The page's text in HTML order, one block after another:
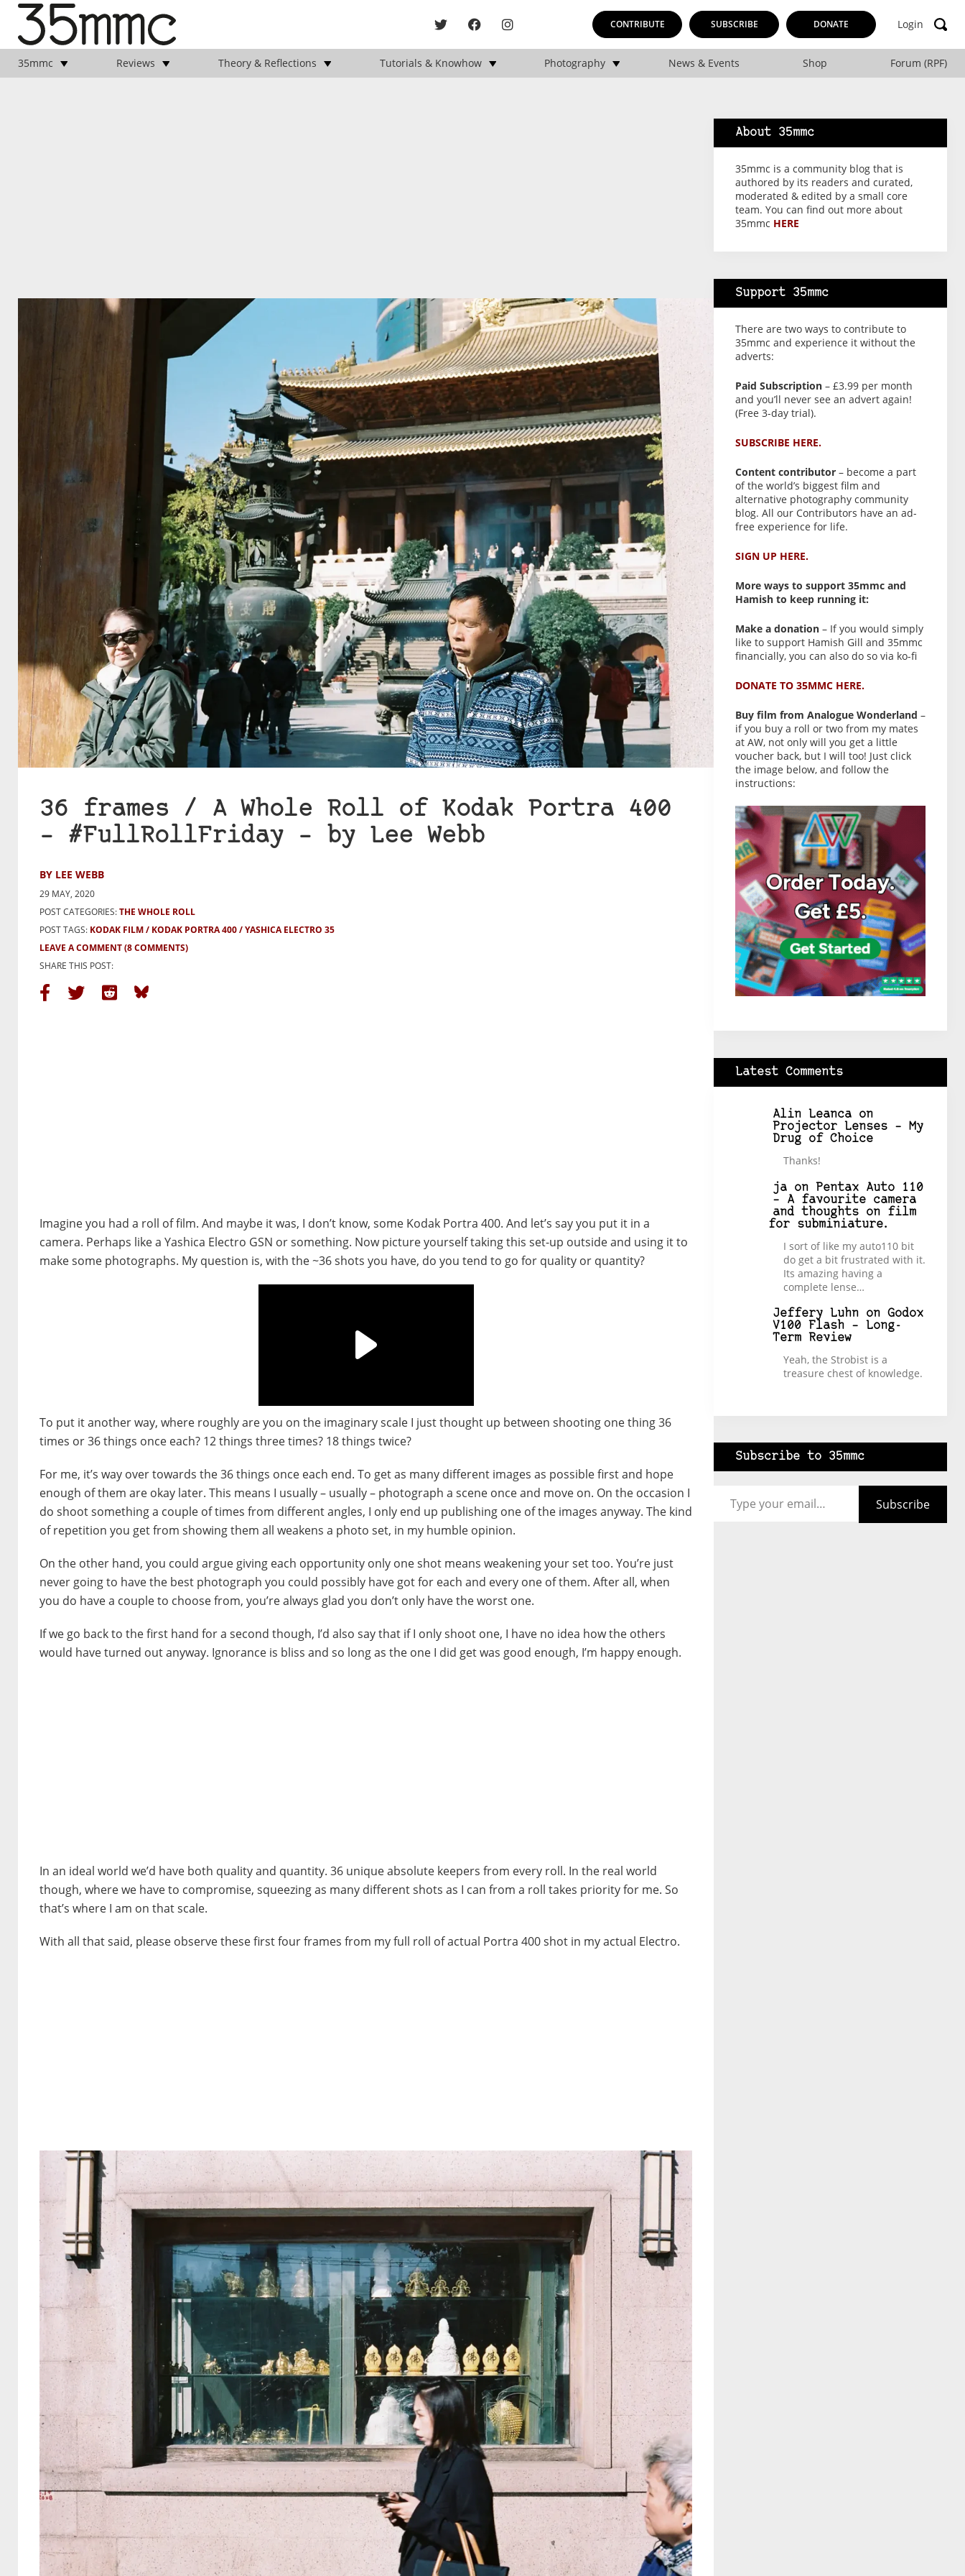
CONTRIBUTE SUBSCRIBE DONATE Login
35mmc Reviews Theory & Reflections Tutorials & Knowhow Photography News & Events Shop Forum (RPF)
36 frames / A Whole Roll of Kodak Portra 400
– #FullRollFriday – by Lee Webb
BY LEE WEBB
29 MAY, 2020
POST CATEGORIES:THE WHOLE ROLL
POST TAGS: KODAK FILM KODAK PORTRA 400
YASHICA ELECTRO 35
LEAVE A COMMENT(8 COMMENTS)
SHARE THIS POST:
Imagine you had a roll of film. And maybe it was, I don’t know, some Kodak Portra 400. And let’s say you put it in a
camera. Perhaps like a Yashica Electro GSN or something. Now picture yourself taking this set-up outside and using it to
make some photographs. My question is, with the ~36 shots you have, do you tend to go for quality or quantity?
To put it another way, where roughly are you on the imaginary scale I just thought up between shooting one thing 36
times or 36 things once each? 12 things three times? 18 things twice?
For me, it’s way over towards the 36 things once each end. To get as many different images as possible first and hope
enough of them are okay later. This means I usually – usually – photograph a scene once and move on. On the occasion I
do shoot something a couple of times from different angles, I only end up publishing one of the images anyway. The kind
of repetition you get from showing them all weakens a photo set, in my humble opinion.
On the other hand, you could argue giving each opportunity only one shot means weakening your set too. You’re just
never going to have the best photograph you could possibly have got for each and every one of them. After all, when
you do have a couple to choose from, you’re always glad you don’t only have the worst one.
If we go back to the first hand for a second though, I’d also say that if I only shoot one, I have no idea how the others
would have turned out anyway. Ignorance is bliss and so long as the one I did get was good enough, I’m happy enough.
In an ideal world we’d have both quality and quantity. 36 unique absolute keepers from every roll. In the real world
though, where we have to compromise, squeezing as many different shots as I can from a roll takes priority for me. So
that’s where I am on that scale.
With all that said, please observe these first four frames from my full roll of actual Portra 400 shot in my actual Electro.
About 35mmc
35mmc is a community blog that is
authored by its readers and curated,
moderated & edited by a small core
team. You can find out more about
35mmc HERE
Support 35mmc
There are two ways to contribute to
35mmc and experience it without the
adverts:
Paid Subscription – £3.99 per month
and you’ll never see an advert again!
(Free 3-day trial).
SUBSCRIBE HERE.
Content contributor – become a part
of the world’s biggest film and
alternative photography community
blog. All our Contributors have an ad-
free experience for life.
SIGN UP HERE.
More ways to support 35mmc and
Hamish to keep running it:
Make a donation – If you would simply
like to support Hamish Gill and 35mmc
financially, you can also do so via ko-fi
DONATE TO 35MMC HERE.
Buy film from Analogue Wonderland –
if you buy a roll or two from my mates
at AW, not only will you get a little
voucher back, but I will too! Just click
the image below, and follow the
instructions:
Latest Comments
Alin Leanca on
Projector Lenses – My
Drug of Choice
Thanks!
ja on
Pentax Auto 110
– A favourite camera
and thoughts on film
for subminiature.
I sort of like my auto110 bit
do get a bit frustrated with it.
Its amazing having a
complete lense…
Jeffery Luhn on Godox
V100 Flash – Long-
Term Review
Yeah, the Strobist is a
treasure chest of knowledge.
Subscribe to 35mmc
Subscribe